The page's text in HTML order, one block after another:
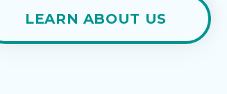
LEARN ABOUT US